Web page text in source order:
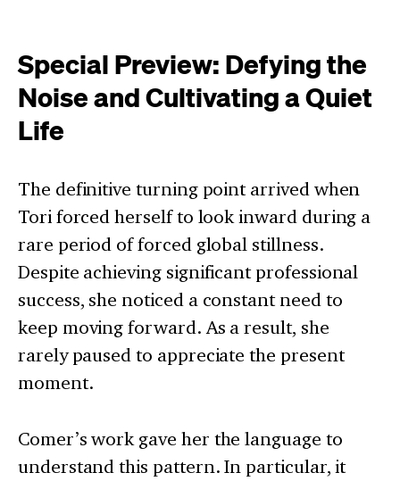
Special Preview: Defying the
Noise and Cultivating a Quiet
Life
The definitive turning point arrived when
Tori forced herself to look inward during a
rare period of forced global stillness.
Despite achieving significant professional
success, she noticed a constant need to
keep moving forward. As a result, she
rarely paused to appreciate the present
moment.
Comer’s work gave her the language to
understand this pattern. In particular, it